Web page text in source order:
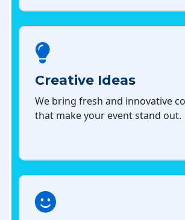
Creative Ideas
We bring fresh and innovative
that make your event stand out.